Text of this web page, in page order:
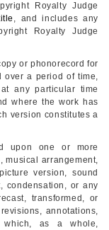
Royalty Judge
, and includes any
Royalty Judge
or phonorecord for
over a period of time,
any particular time
where the work has
version constitutes a
upon one or more
musical arrangement,
version, sound
condensation, or any
transformed, or
annotations,
which, as a whole,